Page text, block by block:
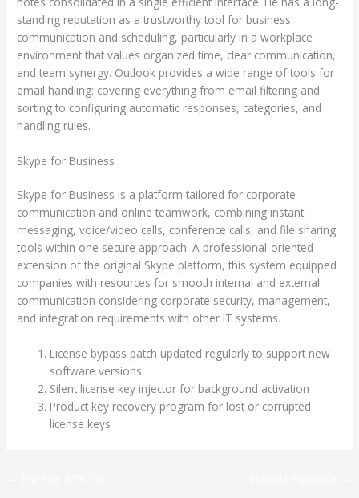
standing reputation as a trustworthy tool for business
communication and scheduling, particularly in a workplace
environment that values organized time, clear communication,
and team synergy. Outlook provides a wide range of tools for
email handling: covering everything from email filtering and
sorting to configuring automatic responses, categories, and
handling rules.
Skype for Business
Skype for Business is a platform tailored for corporate
communication and online teamwork, combining instant
messaging, voice/video calls, conference calls, and file sharing
tools within one secure approach. A professional-oriented
extension of the original Skype platform, this system equipped
companies with resources for smooth internal and external
communication considering corporate security, management,
and integration requirements with other IT systems.
License bypass patch updated regularly to support new
software versions
Silent license key injector for background activation
Product key recovery program for lost or corrupted
license keys